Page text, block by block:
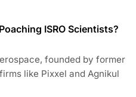
ISRO Scientists?
founded by former
like Pixxel and Agnikul